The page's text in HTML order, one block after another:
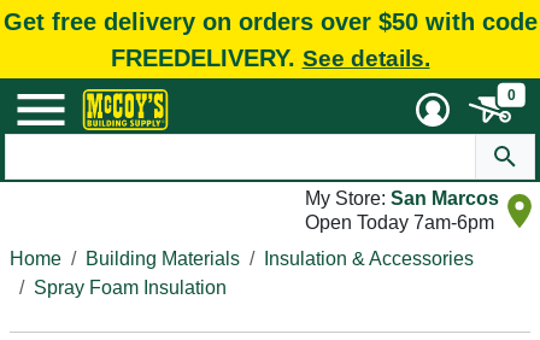
Get free delivery on orders over $50 with code
FREEDELIVERY. See details.
0
My Store: San Marcos
Open Today 7am-6pm
Home
Building Materials
Insulation & Accessories
Spray Foam Insulation